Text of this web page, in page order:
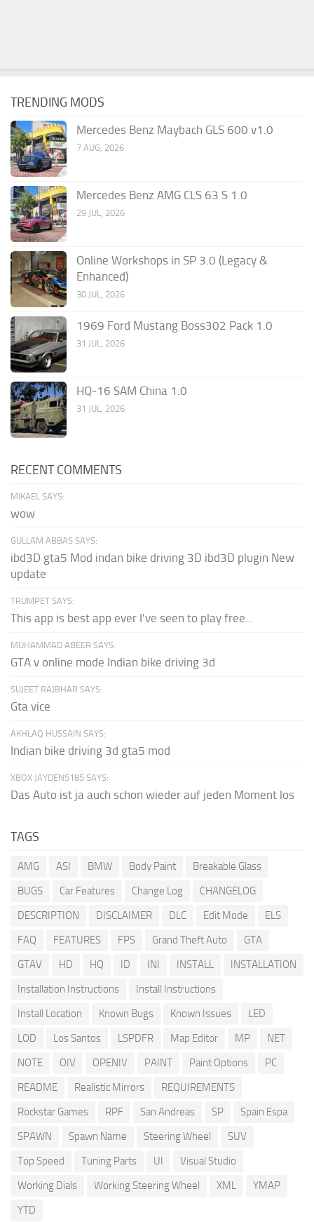
TRENDING MODS
Mercedes Benz Maybach GLS 600 v1.0
7 AUG, 2026
Mercedes Benz AMG CLS 63 S 1.0
29 JUL, 2026
Online Workshops in SP 3.0 (Legacy &
Enhanced)
30 JUL, 2026
1969 Ford Mustang Boss302 Pack 1.0
31 JUL, 2026
HQ-16 SAM China 1.0
31 JUL, 2026
RECENT COMMENTS
MIKAEL SAYS:
wow
GULLAM ABBAS SAYS:
ibd3D gta5 Mod indan bike driving 3D ibd3D plugin New
update
TRUMPET SAYS:
This app is best app ever I've seen to play free...
MUHAMMAD ABEER SAYS:
GTA v online mode Indian bike driving 3d
SUJEET RAJBHAR SAYS:
Gta vice
AKHLAQ HUSSAIN SAYS:
Indian bike driving 3d gta5 mod
XBOX JAYDEN5185 SAYS:
Das Auto ist ja auch schon wieder auf jeden Moment los
TAGS
AMG ASI BMW Body Paint
Breakable Glass
BUGS
Car Features Change Log
CHANGELOG
DESCRIPTION
DISCLAIMER DLC Edit Mode
ELS
FAQ
FEATURES FPS Grand Theft Auto
GTA
GTAV
HD HQ ID INI INSTALL
INSTALLATION
Installation Instructions
Install Instructions
Install Location
Known Bugs Known Issues
LED
LOD
Los Santos LSPDFR Map Editor MP
NET
NOTE
OIV OPENIV PAINT Paint Options
PC
README
Realistic Mirrors
REQUIREMENTS
Rockstar Games
RPF San Andreas SP
Spain Espa
SPAWN
Spawn Name Steering Wheel
SUV
Top Speed
Tuning Parts UI
Visual Studio
Working Dials
Working Steering Wheel XML
YMAP
YTD